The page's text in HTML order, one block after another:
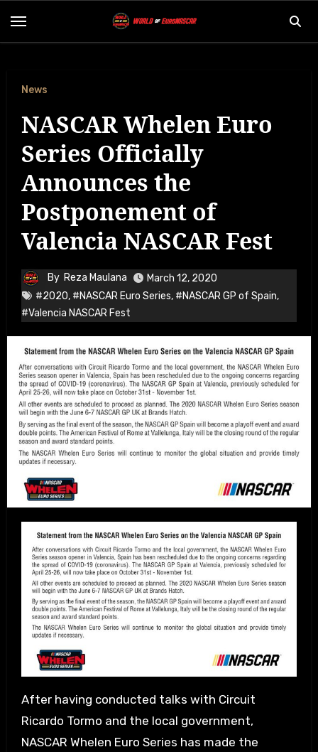
News
NASCAR Whelen Euro
Series Officially
Announces the
Postponement of
Valencia NASCAR Fest
By Reza Maulana
March 12, 2020
#2020, #NASCAR Euro Series, #NASCAR GP of Spain,
#Valencia NASCAR Fest
After having conducted talks with Circuit
Ricardo Tormo and the local government,
NASCAR Whelen Euro Series has made the